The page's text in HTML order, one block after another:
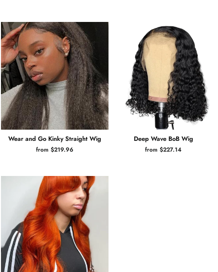
Wear and Go Kinky Straight Wig
from $219.96
Deep Wave BoB Wig
from $227.14